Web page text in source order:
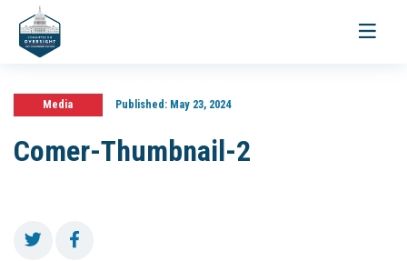
Toggle
Media Published:May 23, 2024
Comer-Thumbnail-2